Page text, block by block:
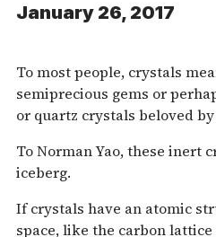
January 26, 2017
To most people, crystals
semiprecious gems or
or quartz crystals beloved
To Norman Yao, these inert
iceberg.
If crystals have an atomic
space, like the carbon lattice